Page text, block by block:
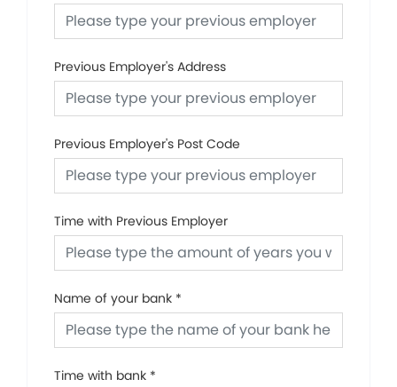
Previous Employer's Address
Previous Employer's Post Code
Time with Previous Employer
Name of your bank *
Time with bank *